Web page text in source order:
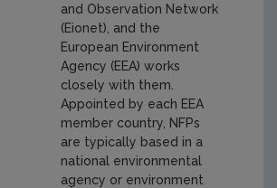
and Observation Network
(Eionet), and the
European Environment
Agency (EEA) works
closely with them.
Appointed by each EEA
member country, NFPs
are typically based in a
national environmental
agency or environment